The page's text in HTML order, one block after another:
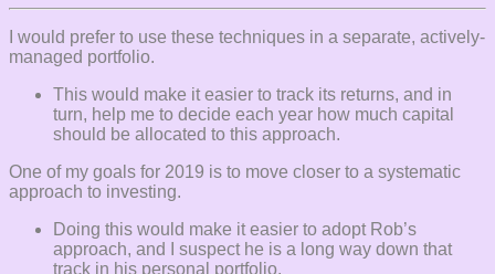
I would prefer to use these techniques in a separate, actively-
managed portfolio.
This would make it easier to track its returns, and in
turn, help me to decide each year how much capital
should be allocated to this approach.
One of my goals for 2019 is to move closer to a systematic
approach to investing.
Doing this would make it easier to adopt Rob’s
approach, and I suspect he is a long way down that
track in his personal portfolio.